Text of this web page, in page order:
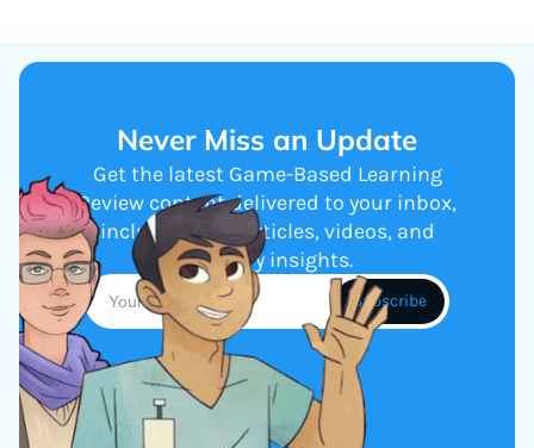
Never Miss an Update
Get the latest Game-Based Learning
Review content delivered to your inbox,
including new articles, videos, and
industry insights.